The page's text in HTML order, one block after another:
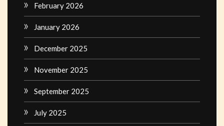
February 2026
January 2026
December 2025
November 2025
September 2025
July 2025